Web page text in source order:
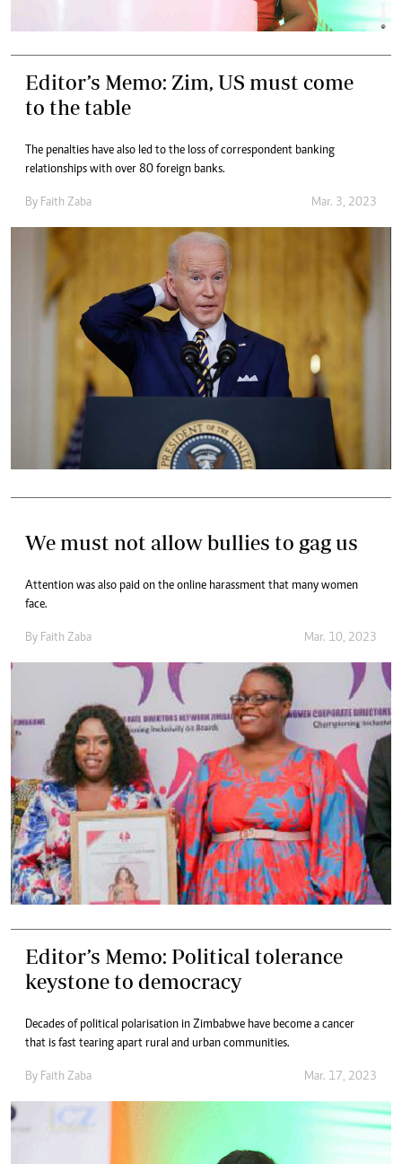
Editor’s Memo: Zim, US must come
to the table
The penalties have also led to the loss of correspondent banking
relationships with over 80 foreign banks.
By Faith Zaba Mar. 3, 2023
We must not allow bullies to gag us
Attention was also paid on the online harassment that many women
face.
By Faith Zaba Mar. 10, 2023
Editor’s Memo: Political tolerance
keystone to democracy
Decades of political polarisation in Zimbabwe have become a cancer
that is fast tearing apart rural and urban communities.
By Faith Zaba Mar. 17, 2023